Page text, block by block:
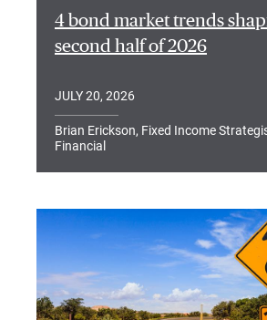
4 bond market trends
second half of 2026
JULY 20, 2026
Brian Erickson, Fixed Income
Financial